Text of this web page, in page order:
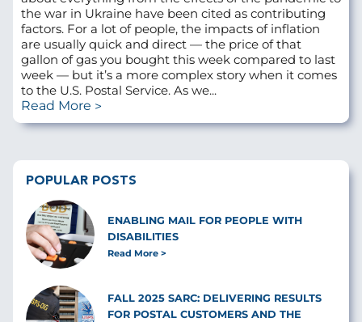
the war in Ukraine have been cited as contributing
factors. For a lot of people, the impacts of inflation
are usually quick and direct — the price of that
gallon of gas you bought this week compared to last
week — but it’s a more complex story when it comes
to the U.S. Postal Service. As we...
Read More
POPULAR POSTS
ENABLING MAIL FOR PEOPLE WITH
DISABILITIES
Read More
FALL 2025 SARC: DELIVERING RESULTS
FOR POSTAL CUSTOMERS AND THE